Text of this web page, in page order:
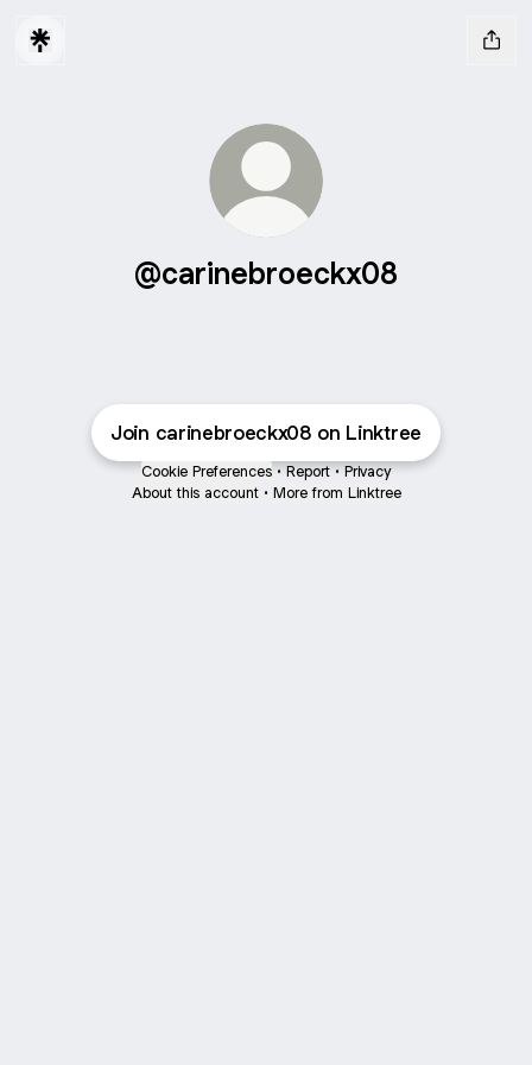
@carinebroeckx08
Join carinebroeckx08 on Linktree
Cookie Preferences • Report • Privacy
About this account • More from Linktree